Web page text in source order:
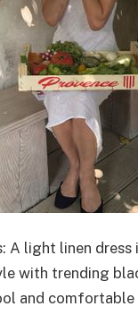
A light linen dress
with trending
and comfortable